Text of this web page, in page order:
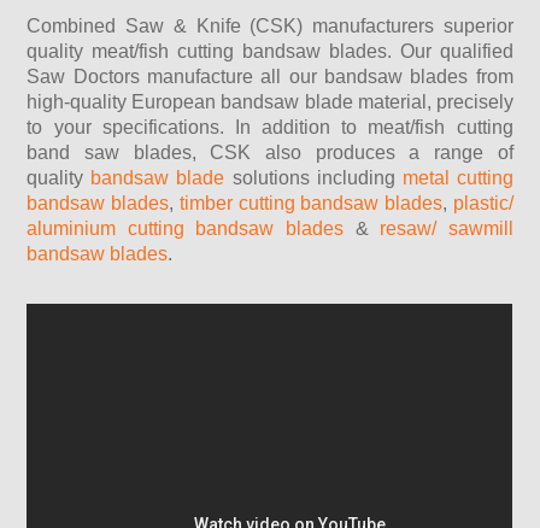
Combined Saw & Knife (CSK) manufacturers superior
quality meat/fish cutting bandsaw blades. Our qualified
Saw Doctors manufacture all our bandsaw blades from
high-quality European bandsaw blade material, precisely
to your specifications. In addition to meat/fish cutting
band saw blades, CSK also produces a range of
quality bandsaw blade solutions including metal cutting
bandsaw blades, timber cutting bandsaw blades, plastic/
aluminium cutting bandsaw blades & resaw/ sawmill
bandsaw blades.